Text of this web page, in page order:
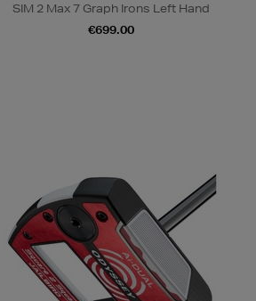
SIM 2 Max 7 Graph Irons Left Hand
€699.00